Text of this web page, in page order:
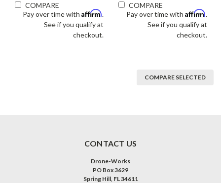
COMPARE
Pay over time with Affirm.
See if you qualify at
checkout.
COMPARE
Pay over time with Affirm.
See if you qualify at
checkout.
COMPARE SELECTED
CONTACT US
Drone-Works
PO Box 3629
Spring Hill, FL 34611